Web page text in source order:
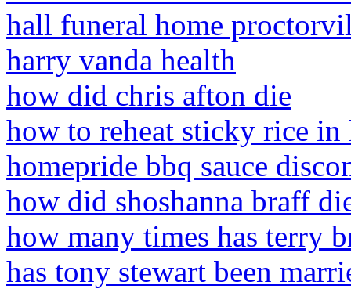
hall funeral home
harry vanda health
how did chris afton die
how to reheat sticky rice
homepride bbq sauce
how did shoshanna braff
how many times has terry
has tony stewart been